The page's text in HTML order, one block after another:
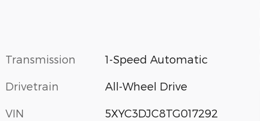
Transmission 1-Speed Automatic
Drivetrain All-Wheel Drive
VIN 5XYC3DJC8TG017292